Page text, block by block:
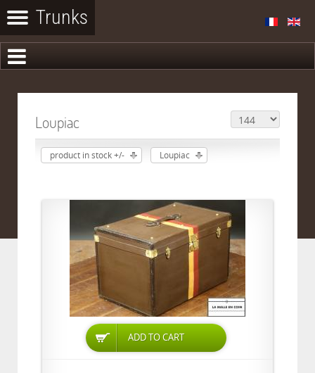
Loupiac
product in stock +/- Loupiac
ADD TO CART